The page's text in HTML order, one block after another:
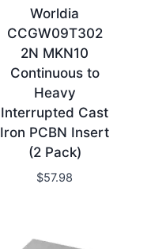
Worldia
CCGW09T302
2N MKN10
Continuous to
Heavy
Interrupted Cast
Iron PCBN Insert
(2 Pack)
$57.98